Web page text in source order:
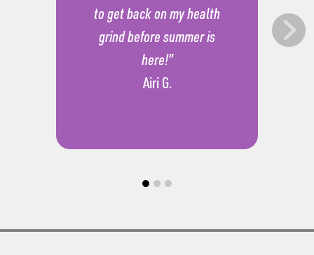
to get back on my health
grind before summer is
here!”
Airi G.